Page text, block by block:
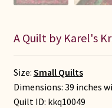
A Quilt by Karel's
Size: Small Quilts
Dimensions: 39 inches
Quilt ID: kkq10049